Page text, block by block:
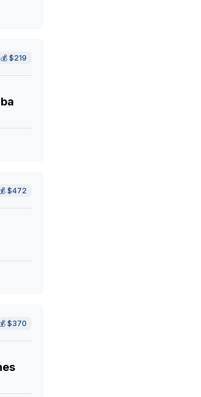
💰$219
$472
$370